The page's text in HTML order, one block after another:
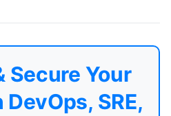
Secure Your
SRE,